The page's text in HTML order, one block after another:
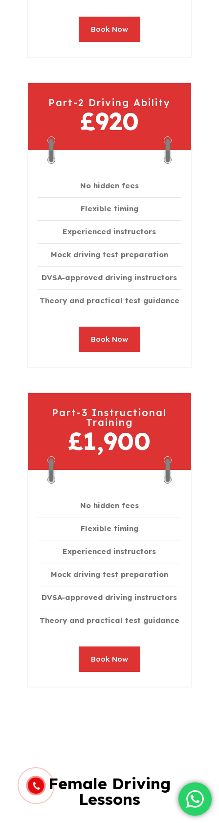
Book Now
Part-2 Driving Ability
£920
No hidden fees
Flexible timing
Experienced instructors
Mock driving test preparation
DVSA-approved driving instructors
Theory and practical test guidance
Book Now
Part-3 Instructional
Training
£1,900
No hidden fees
Flexible timing
Experienced instructors
Mock driving test preparation
DVSA-approved driving instructors
Theory and practical test guidance
Book Now
Female Driving
Lessons